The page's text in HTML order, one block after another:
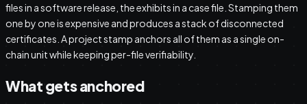
files in a software release, the exhibits in a case file. Stamping them
one by one is expensive and produces a stack of disconnected
certificates. A project stamp anchors all of them as a single on-
chain unit while keeping per-file verifiability.
What gets anchored